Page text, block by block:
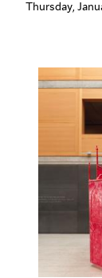
Thursday,